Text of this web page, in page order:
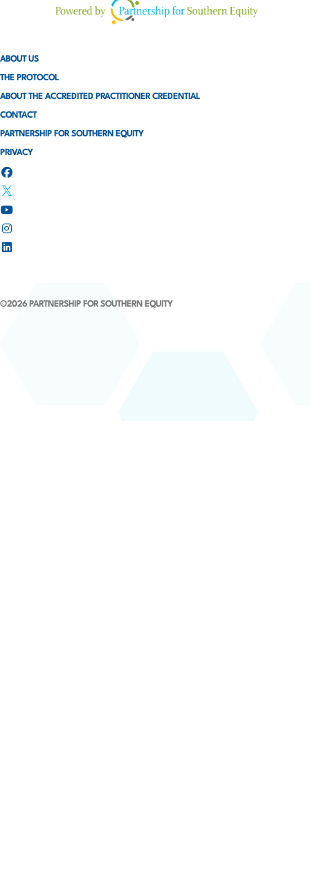
g
i
n
a
i
o
n
ABOUT US
THE PROTOCOL
ABOUT THE ACCREDITED PRACTITIONER CREDENTIAL
CONTACT
PARTNERSHIP FOR SOUTHERN EQUITY
PRIVACY
©2026 PARTNERSHIP FOR SOUTHERN EQUITY